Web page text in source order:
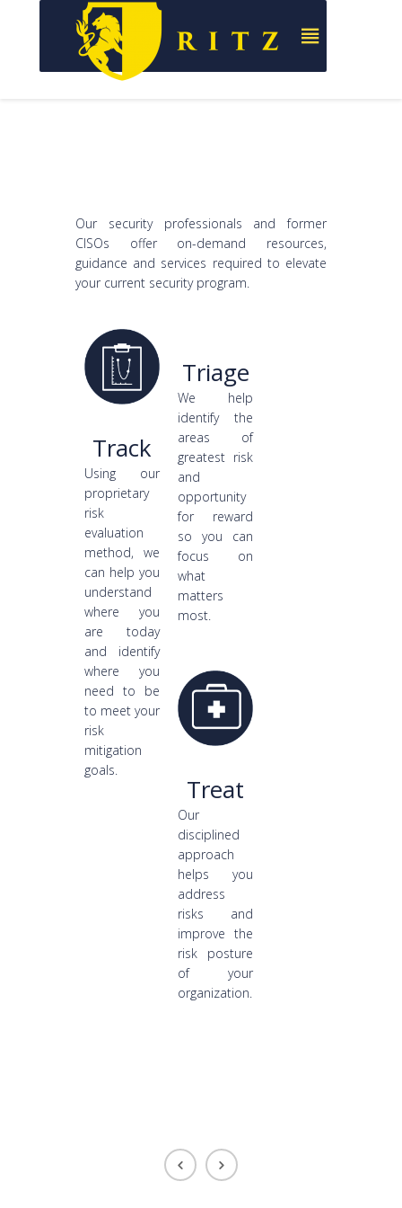
Our security professionals and former
CISOs offer on-demand resources,
guidance and services required to elevate
your current security program.
Track
Using our
proprietary
risk
evaluation
method, we
can help you
understand
where you
are today
and identify
where you
need to be
to meet your
risk
mitigation
goals.
Triage
We help
identify the
areas of
greatest risk
and
opportunity
for reward
so you can
focus on
what
matters
most.
Treat
Our
disciplined
approach
helps you
address
risks and
improve the
risk posture
of your
organization.